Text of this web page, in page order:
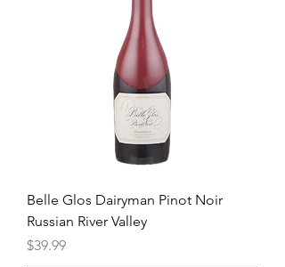
Belle Glos Dairyman Pinot Noir
Russian River Valley
Price
$39.99